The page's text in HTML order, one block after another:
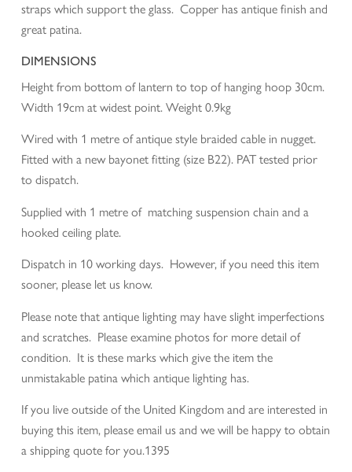
straps which support the glass. Copper has antique finish and
great patina.
DIMENSIONS
Height from bottom of lantern to top of hanging hoop 30cm.
Width 19cm at widest point. Weight 0.9kg
Wired with 1 metre of antique style braided cable in nugget.
Fitted with a new bayonet fitting (size B22). PAT tested prior
to dispatch.
Supplied with 1 metre of matching suspension chain and a
hooked ceiling plate.
Dispatch in 10 working days. However, if you need this item
sooner, please let us know.
Please note that antique lighting may have slight imperfections
and scratches. Please examine photos for more detail of
condition. It is these marks which give the item the
unmistakable patina which antique lighting has.
If you live outside of the United Kingdom and are interested in
buying this item, please email us and we will be happy to obtain
a shipping quote for you.1395